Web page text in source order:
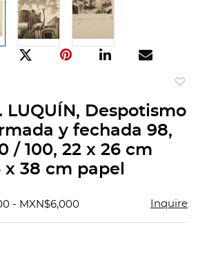
LUQUÍN, Despotismo
y fechada 98,
/ 100, 22 x 26 cm
38 cm papel
- MXN$6,000 Inquire